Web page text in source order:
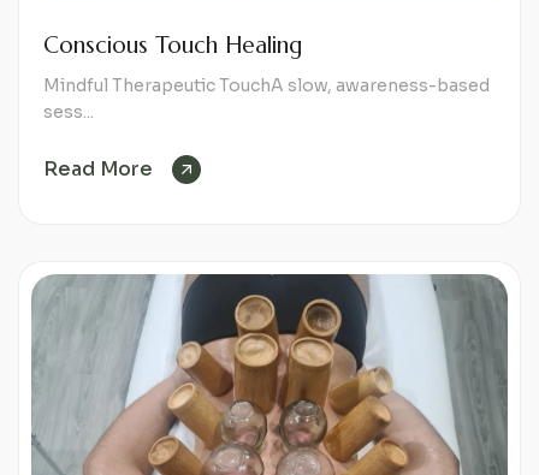
Conscious Touch Healing
Mindful Therapeutic TouchA slow, awareness-based
sess...
Read More